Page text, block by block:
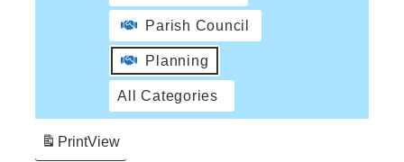
Parish Council
Planning
All Categories
PrintView